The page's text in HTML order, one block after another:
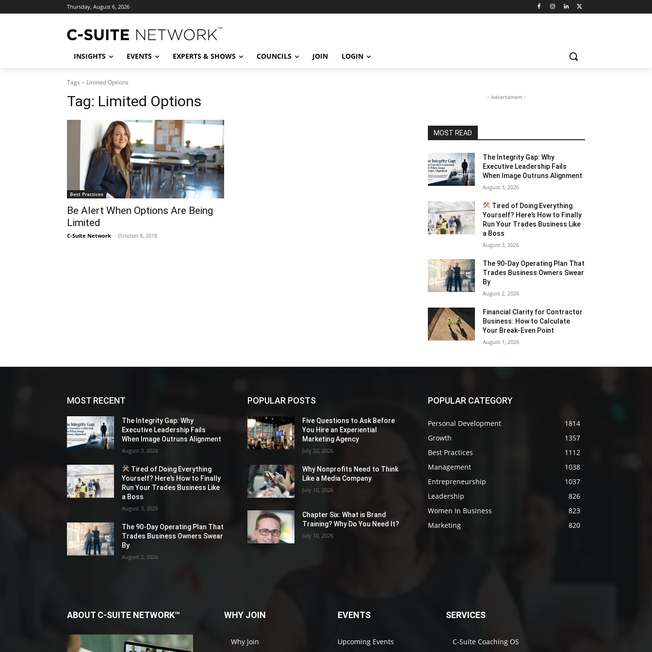
Thursday, August 6, 2026
INSIGHTS EVENTS EXPERTS & SHOWS COUNCILS JOIN LOGIN
Tags Limited Options
Tag: Limited Options
Best Practices
Be Alert When Options Are Being
Limited
C-Suite Network - October 8, 2018
- Advertisment -
MOST READ
The Integrity Gap: Why
Executive Leadership Fails
When Image Outruns Alignment
August 3, 2026
Tired of Doing Everything
Yourself? Here’s How to Finally
Run Your Trades Business Like
a Boss
August 3, 2026
The 90-Day Operating Plan That
Trades Business Owners Swear
By
August 2, 2026
Financial Clarity for Contractor
Business: How to Calculate
Your Break-Even Point
August 1, 2026
MOST RECENT
The Integrity Gap: Why
Executive Leadership Fails
When Image Outruns Alignment
August 3, 2026
Tired of Doing Everything
Yourself? Here’s How to Finally
Run Your Trades Business Like
a Boss
August 3, 2026
The 90-Day Operating Plan That
Trades Business Owners Swear
By
August 2, 2026
POPULAR POSTS
Five Questions to Ask Before
You Hire an Experiential
Marketing Agency
July 22, 2026
Why Nonprofits Need to Think
Like a Media Company
July 10, 2026
Chapter Six: What is Brand
Training? Why Do You Need It?
July 10, 2026
POPULAR CATEGORY
Personal Development
1814
Growth
1357
Best Practices
1112
Management
1038
Entrepreneurship
1037
Leadership
826
Women In Business
823
Marketing
820
ABOUT C-SUITE NETWORK™ WHY JOIN
Why Join
EVENTS
Upcoming Events
SERVICES
C-Suite Coaching OS